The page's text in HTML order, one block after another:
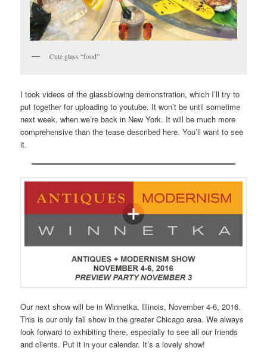
Cute glass “food”
I took videos of the glassblowing demonstration, which I’ll try to
put together for uploading to youtube. It won’t be until sometime
next week, when we’re back in New York. It will be much more
comprehensive than the tease described here. You’ll want to see
it.
Our next show will be in Winnetka, Illinois, November 4-6, 2016.
This is our only fall show in the greater Chicago area. We always
look forward to exhibiting there, especially to see all our friends
and clients. Put it in your calendar. It’s a lovely show!